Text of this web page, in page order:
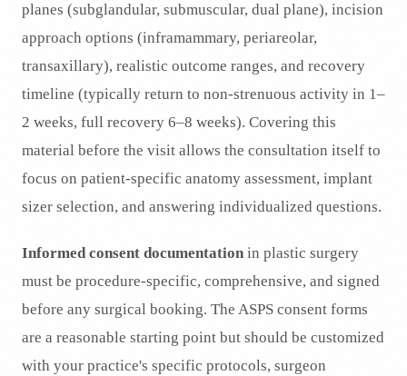
planes (subglandular, submuscular, dual plane), incision
approach options (inframammary, periareolar,
transaxillary), realistic outcome ranges, and recovery
timeline (typically return to non-strenuous activity in 1–
2 weeks, full recovery 6–8 weeks). Covering this
material before the visit allows the consultation itself to
focus on patient-specific anatomy assessment, implant
sizer selection, and answering individualized questions.
Informed consent documentation in plastic surgery
must be procedure-specific, comprehensive, and signed
before any surgical booking. The ASPS consent forms
are a reasonable starting point but should be customized
with your practice's specific protocols, surgeon